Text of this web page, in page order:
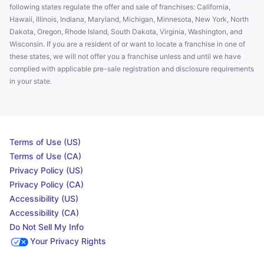
following states regulate the offer and sale of franchises: California,
Hawaii, Illinois, Indiana, Maryland, Michigan, Minnesota, New York, North
Dakota, Oregon, Rhode Island, South Dakota, Virginia, Washington, and
Wisconsin. If you are a resident of or want to locate a franchise in one of
these states, we will not offer you a franchise unless and until we have
complied with applicable pre-sale registration and disclosure requirements
in your state.
Terms of Use (US)
Terms of Use (CA)
Privacy Policy (US)
Privacy Policy (CA)
Accessibility (US)
Accessibility (CA)
Do Not Sell My Info
Your Privacy Rights